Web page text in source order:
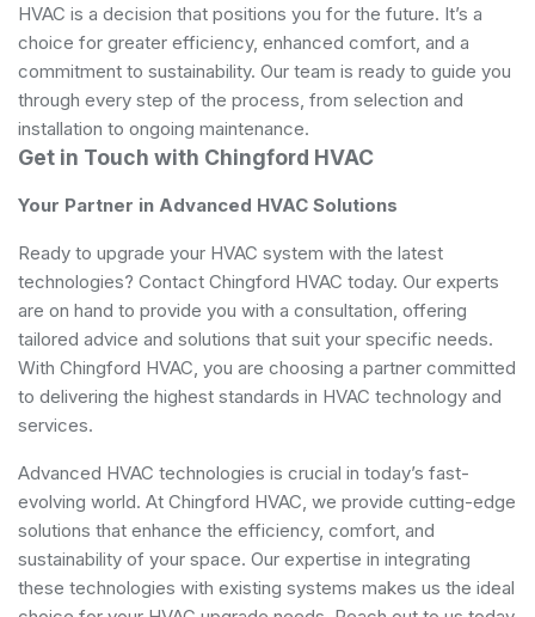
HVAC is a decision that positions you for the future. It’s a
choice for greater efficiency, enhanced comfort, and a
commitment to sustainability. Our team is ready to guide you
through every step of the process, from selection and
installation to ongoing maintenance.
Get in Touch with Chingford HVAC
Your Partner in Advanced HVAC Solutions
Ready to upgrade your HVAC system with the latest
technologies? Contact Chingford HVAC today. Our experts
are on hand to provide you with a consultation, offering
tailored advice and solutions that suit your specific needs.
With Chingford HVAC, you are choosing a partner committed
to delivering the highest standards in HVAC technology and
services.
Advanced HVAC technologies is crucial in today’s fast-
evolving world. At Chingford HVAC, we provide cutting-edge
solutions that enhance the efficiency, comfort, and
sustainability of your space. Our expertise in integrating
these technologies with existing systems makes us the ideal